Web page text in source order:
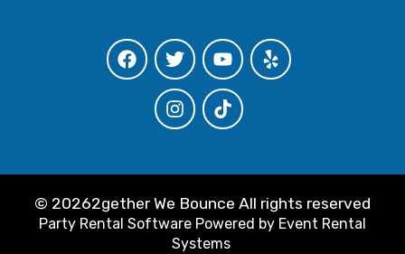
© 20262gether We Bounce All rights reserved
Party Rental Software Powered by Event Rental
Systems